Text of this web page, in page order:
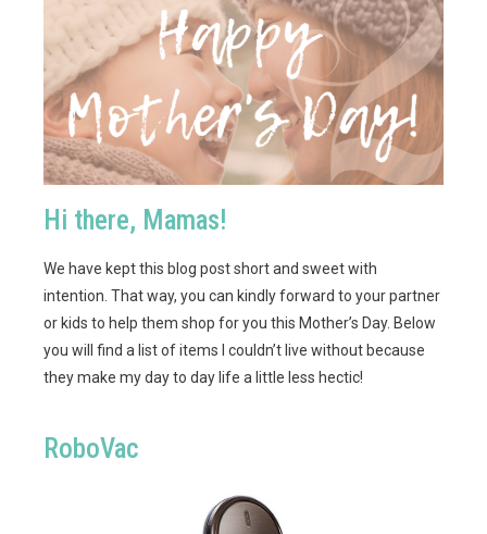
Hi there, Mamas!
We have kept this blog post short and sweet with
intention. That way, you can kindly forward to your partner
or kids to help them shop for you this Mother’s Day. Below
you will find a list of items I couldn’t live without because
they make my day to day life a little less hectic!
RoboVac